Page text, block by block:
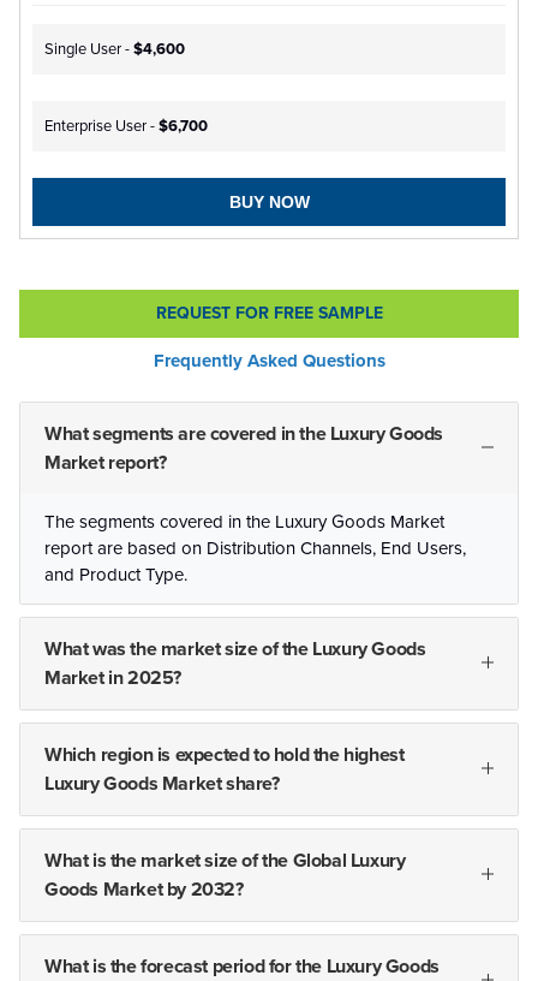
Single User -$4,600
Enterprise User -$6,700
BUY NOW
REQUEST FOR FREE SAMPLE
Frequently Asked Questions
What segments are covered in the Luxury Goods
Market report?
The segments covered in the Luxury Goods Market
report are based on Distribution Channels, End Users,
and Product Type.
What was the market size of the Luxury Goods
Market in 2025?
Which region is expected to hold the highest
Luxury Goods Market share?
What is the market size of the Global Luxury
Goods Market by 2032?
What is the forecast period for the Luxury Goods